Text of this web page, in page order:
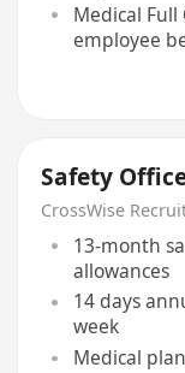
Medical
employee
Safety
CrossWise
13-month
allowances
14 days
week
Medical